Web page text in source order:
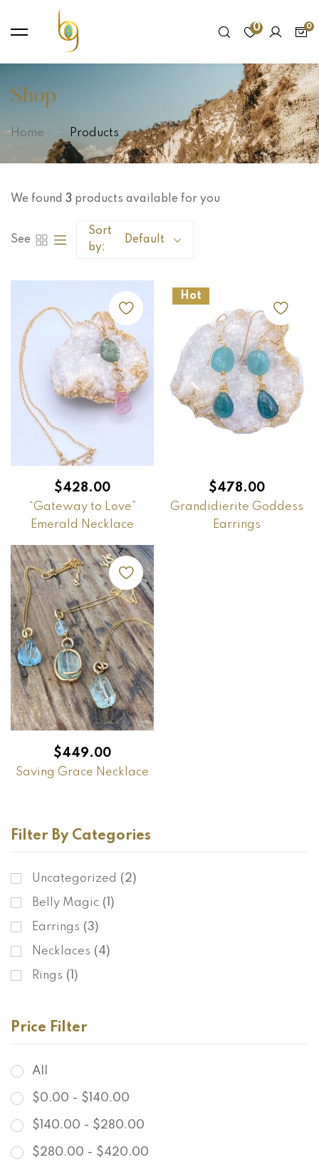
0
Shop
Home Products
Filter By Categories
Uncategorized (2)
Belly Magic (1)
Earrings (3)
Necklaces (4)
Rings (1)
Price Filter
All
$0.00 - $ 140.00
$ 140.00 - $280.00
$280.00 - $420.00
We found 3 products available for you
See
Sort
by:
Default
$428.00
“Gateway to Love”
Emerald Necklace
Hot
$478.00
Grandidierite Goddess
Earrings
$449.00
Saving Grace Necklace